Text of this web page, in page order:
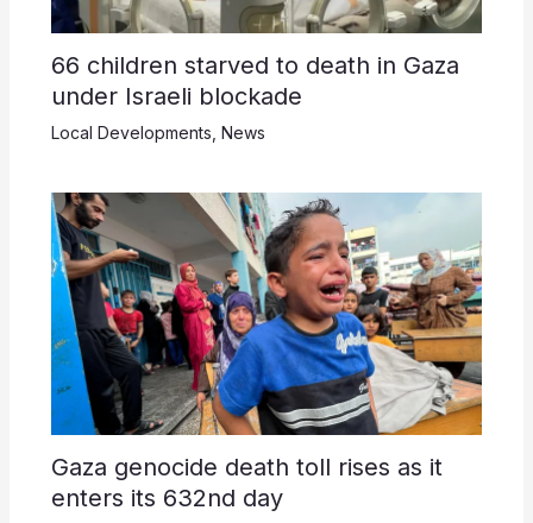
66 children starved to death in Gaza
under Israeli blockade
Local Developments, News
Gaza genocide death toll rises as it
enters its 632nd day